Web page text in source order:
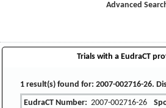
Advanced
Trials with a EudraCT
1 result(s) found for: 2007-002716-26.
EudraCT Number: 2007-002716-26